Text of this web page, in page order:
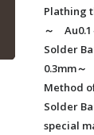
Plathing
～ Au0.1
Solder
0.3mm～
Method
Solder
special